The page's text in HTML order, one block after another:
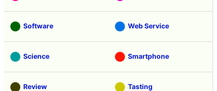
Software Web Service
Science Smartphone
Review Tasting